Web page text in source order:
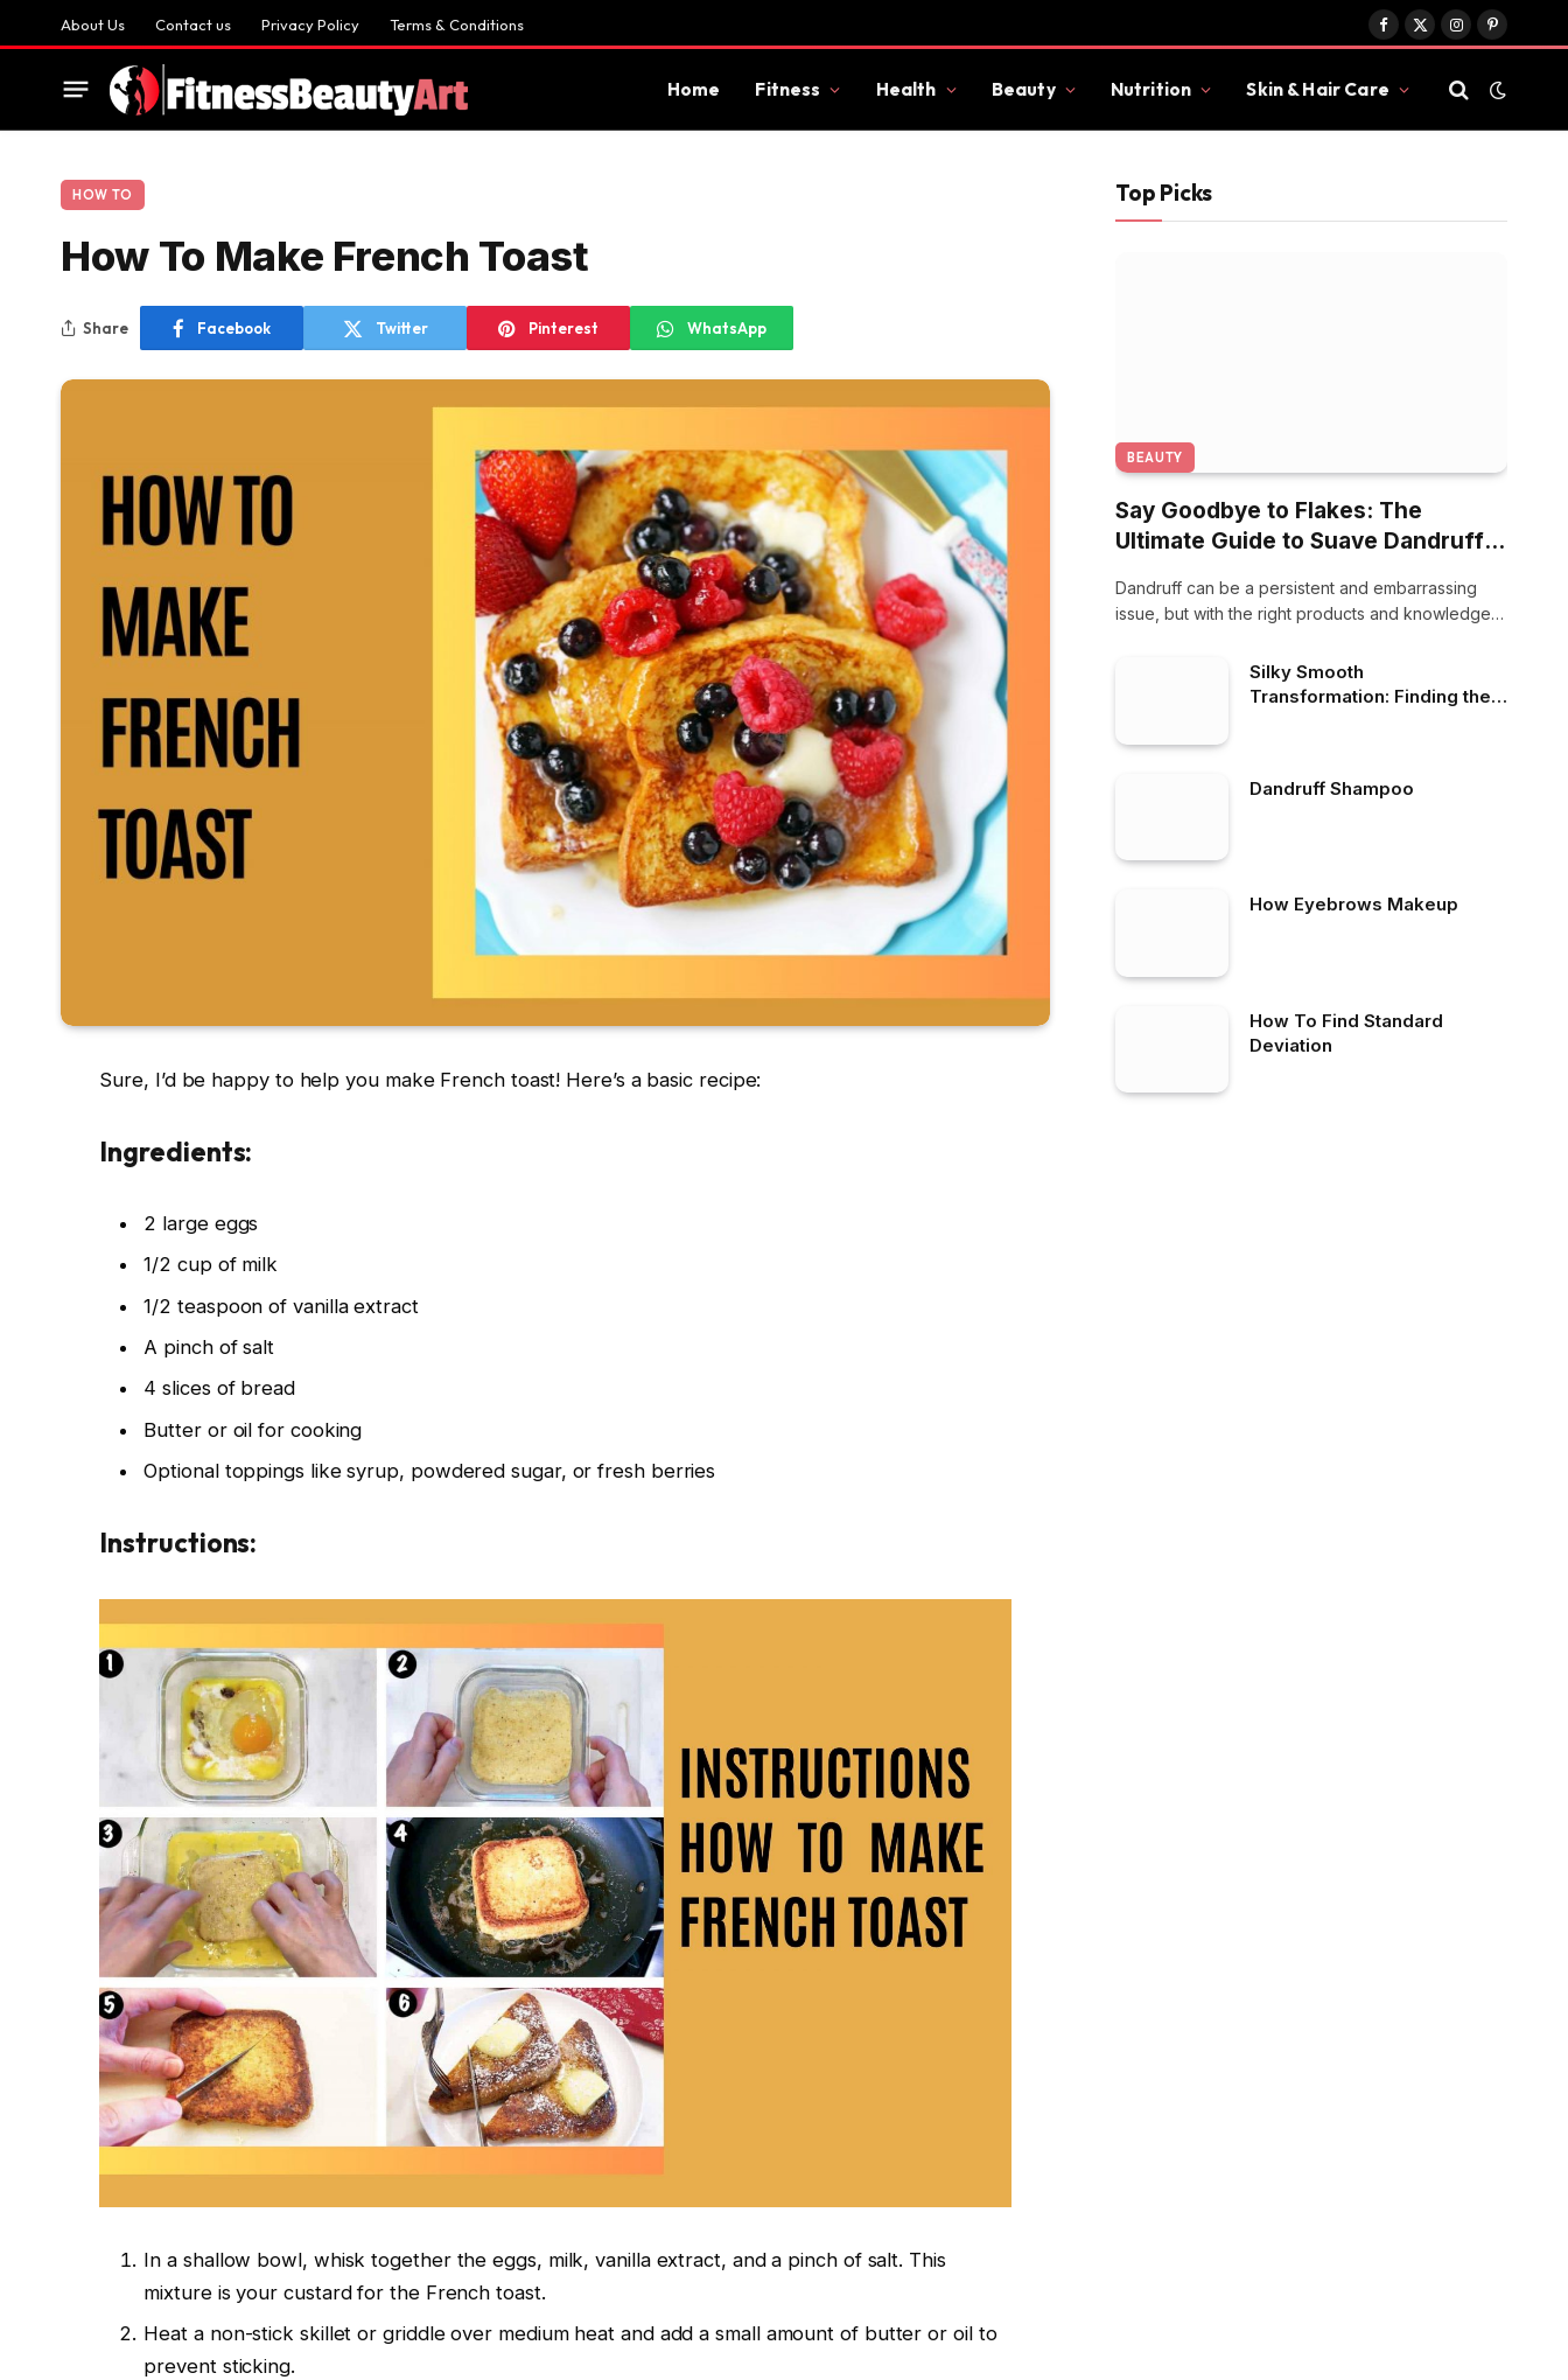
About Us Contact us Privacy Policy Terms & Conditions
Facebook
X
InstagramPinterest
Home Fitness Health Beauty Nutrition Skin & Hair Care
HOW TO
How To Make French Toast
Share Facebook Twitter Pinterest WhatsApp
Sure, I’d be happy to help you make French toast! Here’s a basic recipe:
Ingredients:
2 large eggs
1/2 cup of milk
1/2 teaspoon of vanilla extract
A pinch of salt
4 slices of bread
Butter or oil for cooking
Optional toppings like syrup, powdered sugar, or fresh berries
Instructions:
In a shallow bowl, whisk together the eggs, milk, vanilla extract, and a pinch of salt. This
mixture is your custard for the French toast.
Heat a non-stick skillet or griddle over medium heat and add a small amount of butter or oil to
prevent sticking.
Top Picks
BEAUTY
Say Goodbye to Flakes: The
Ultimate Guide to Suave Dandruff
Dandruff can be a persistent and embarrassing
issue, but with the right products and knowledge,
Silky Smooth
Transformation: Finding the
Dandruff Shampoo
How Eyebrows Makeup
How To Find Standard
Deviation